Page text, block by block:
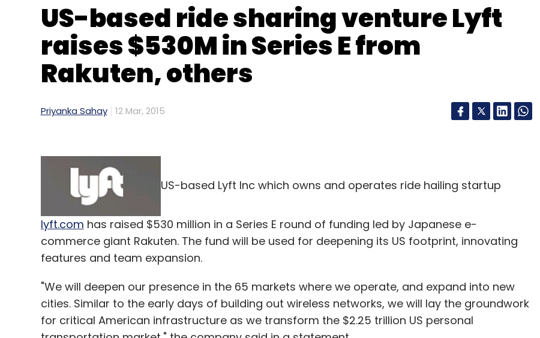
InMobi Naveen Tewari
US-based ride sharing venture Lyft
raises $530M in Series E from
Rakuten, others
Priyanka Sahay 12 Mar, 2015
US-based Lyft Inc which owns and operates ride hailing startup
lyft.com has raised $530 million in a Series E round of funding led by Japanese e-
commerce giant Rakuten. The fund will be used for deepening its US footprint, innovating
features and team expansion.
"We will deepen our presence in the 65 markets where we operate, and expand into new
cities. Similar to the early days of building out wireless networks, we will lay the groundwork
for critical American infrastructure as we transform the $2.25 trillion US personal